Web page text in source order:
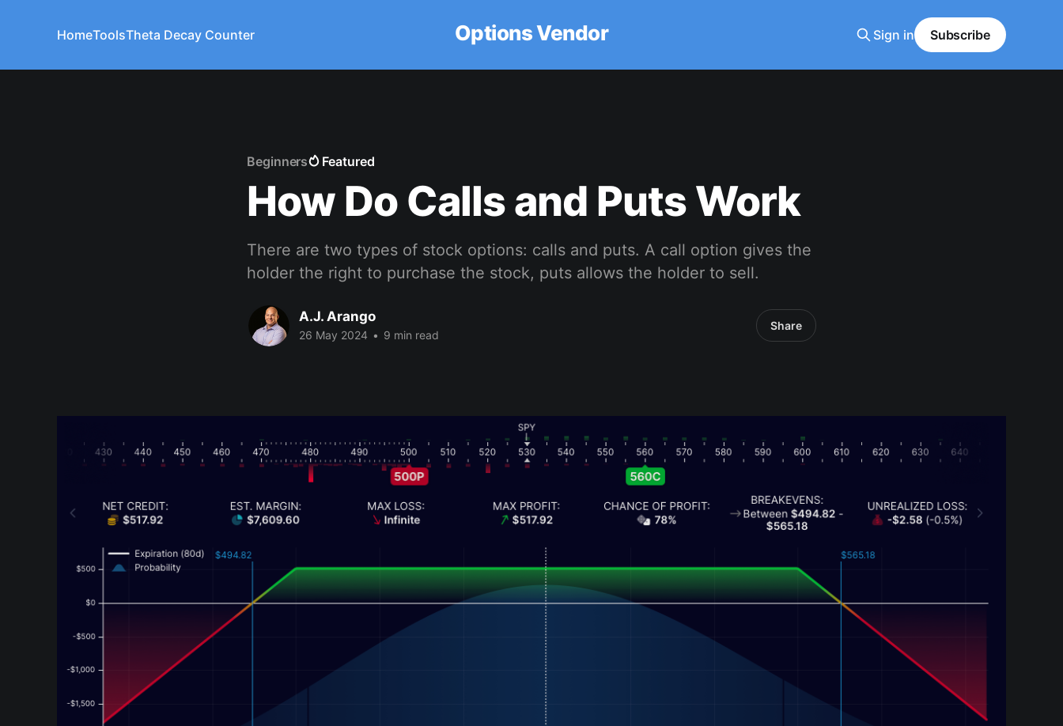
Options Vendor
HomeToolsTheta Decay Counter Sign in Subscribe
Beginners Featured
How Do Calls and Puts Work
There are two types of stock options: calls and puts. A call option gives the
holder the right to purchase the stock, puts allows the holder to sell.
A.J. Arango
26 May 2024 • 9 min read
Share